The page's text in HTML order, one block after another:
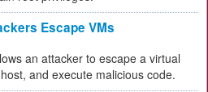
Escape VMs
an attacker to escape a virtual
and execute malicious code.